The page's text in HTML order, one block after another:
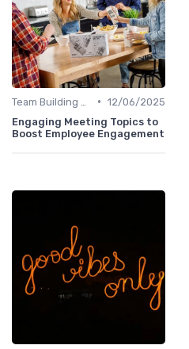
• 12/06/2025
Engaging Meeting Topics to
Boost Employee Engagement